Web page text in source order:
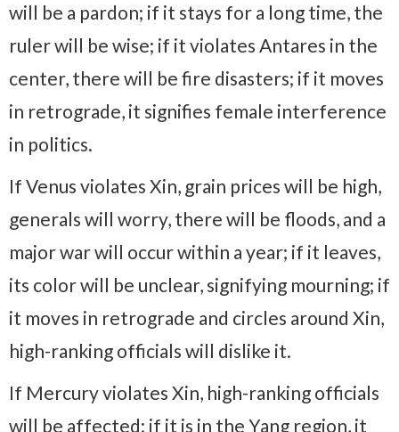
will be a pardon; if it stays for a long time, the
ruler will be wise; if it violates Antares in the
center, there will be fire disasters; if it moves
in retrograde, it signifies female interference
in politics.
If Venus violates Xin, grain prices will be high,
generals will worry, there will be floods, and a
major war will occur within a year; if it leaves,
its color will be unclear, signifying mourning; if
it moves in retrograde and circles around Xin,
high-ranking officials will dislike it.
If Mercury violates Xin, high-ranking officials
will be affected; if it is in the Yang region, it